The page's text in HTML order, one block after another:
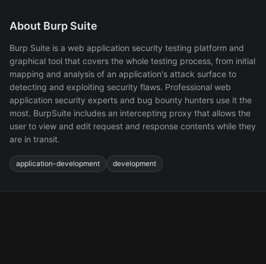
About Burp Suite
Burp Suite is a web application security testing platform and
graphical tool that covers the whole testing process, from initial
mapping and analysis of an application's attack surface to
detecting and exploiting security flaws. Professional web
application security experts and bug bounty hunters use it the
most. BurpSuite includes an intercepting proxy that allows the
user to view and edit request and response contents while they
are in transit.
application-development development